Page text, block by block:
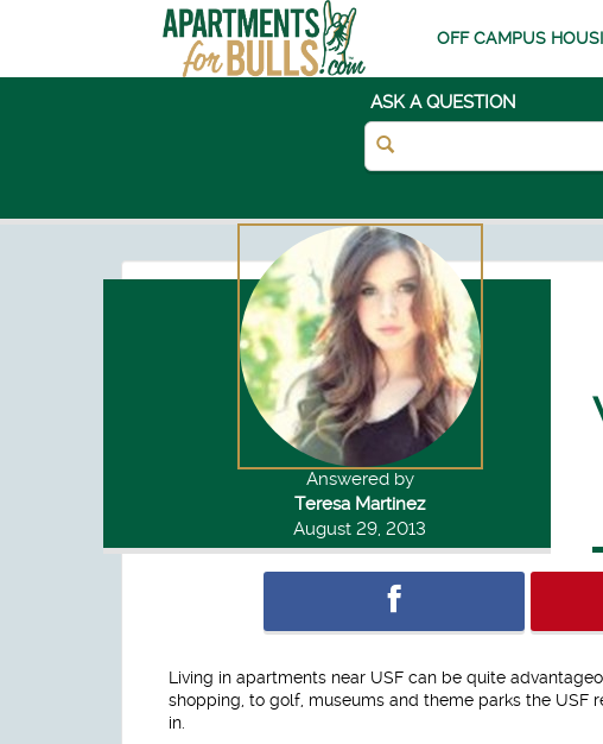
OFF CAMPUS
ASK A QUESTION
Answered by
Teresa Martinez
August 29, 2013
Living in apartments near USF can be quite
shopping, to golf, museums and theme parks the
in.